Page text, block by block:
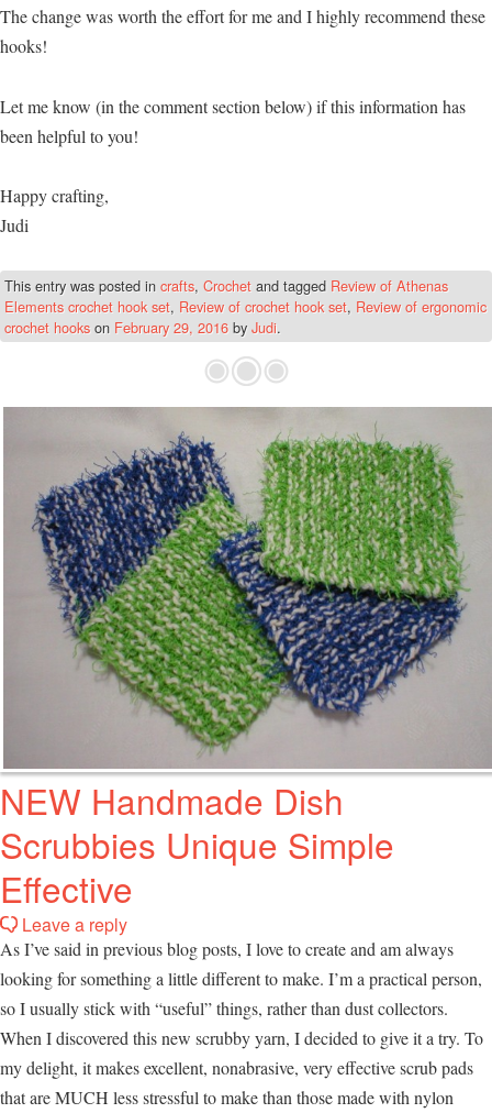
The change was worth the effort for me and I highly recommend these
hooks!
Let me know (in the comment section below) if this information has
been helpful to you!
Happy crafting,
Judi
This entry was posted in crafts, Crochet and tagged Review of Athenas
Elements crochet hook set, Review of crochet hook set, Review of ergonomic
crochet hooks on February 29, 2016 byJudi.
NEW Handmade Dish
Scrubbies Unique Simple
Effective
Leave a reply
As I’ve said in previous blog posts, I love to create and am always
looking for something a little different to make. I’m a practical person,
so I usually stick with “useful” things, rather than dust collectors.
When I discovered this new scrubby yarn, I decided to give it a try. To
my delight, it makes excellent, nonabrasive, very effective scrub pads
that are MUCH less stressful to make than those made with nylon